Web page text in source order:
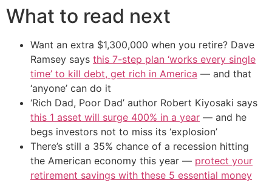
What to read next
Want an extra $1,300,000 when you retire? Dave
Ramsey says this 7-step plan ‘works every single
time’ to kill debt, get rich in America — and that
‘anyone’ can do it
‘Rich Dad, Poor Dad’ author Robert Kiyosaki says
this 1 asset will surge 400% in a year — and he
begs investors not to miss its ‘explosion’
There’s still a 35% chance of a recession hitting
the American economy this year — protect your
retirement savings with these 5 essential money